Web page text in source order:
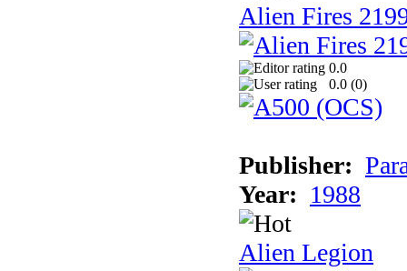
Alien Fires
0.0
0.0 (0)
Publisher:
Year: 1988
Alien Legion